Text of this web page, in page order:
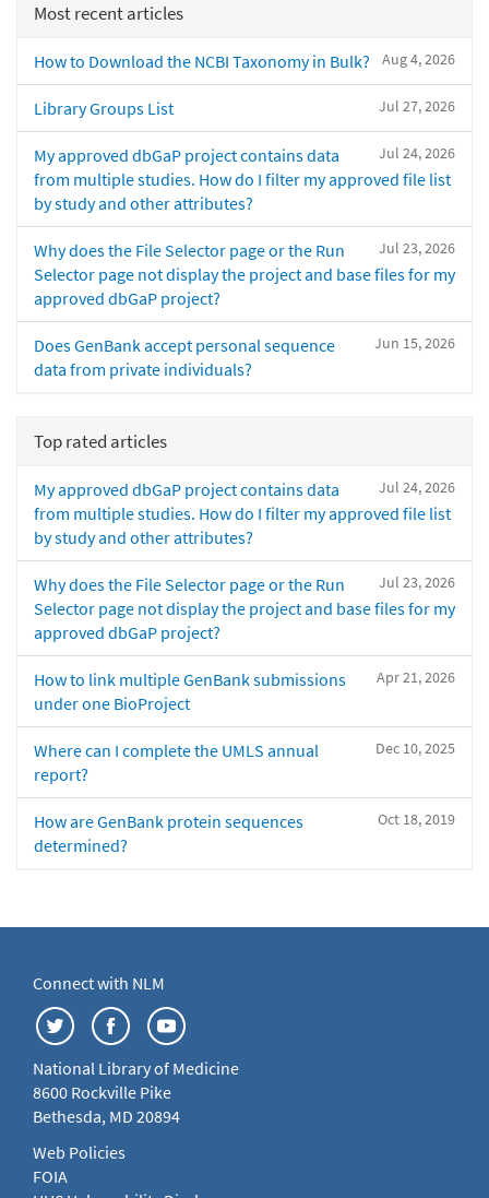
Most recent articles
Aug 4, 2026
How to Download the NCBI Taxonomy in Bulk?
Jul 27, 2026
Library Groups List
Jul 24, 2026
My approved dbGaP project contains data
from multiple studies. How do I filter my approved file list
by study and other attributes?
Jul 23, 2026
Why does the File Selector page or the Run
Selector page not display the project and base files for my
approved dbGaP project?
Jun 15, 2026
Does GenBank accept personal sequence
data from private individuals?
Top rated articles
Jul 24, 2026
My approved dbGaP project contains data
from multiple studies. How do I filter my approved file list
by study and other attributes?
Jul 23, 2026
Why does the File Selector page or the Run
Selector page not display the project and base files for my
approved dbGaP project?
Apr 21, 2026
How to link multiple GenBank submissions
under one BioProject
Dec 10, 2025
Where can I complete the UMLS annual
report?
Oct 18, 2019
How are GenBank protein sequences
determined?
Connect with NLM
National Library of Medicine
8600 Rockville Pike
Bethesda, MD 20894
Web Policies
FOIA